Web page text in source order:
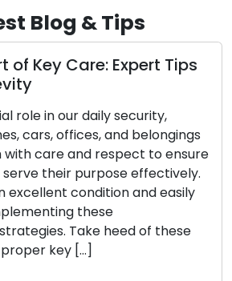
Blog & Tips
Expert Tips
daily security,
and belongings
respect to ensure
purpose effectively.
and easily
these
heed of these
[…]
they are
homes,
the